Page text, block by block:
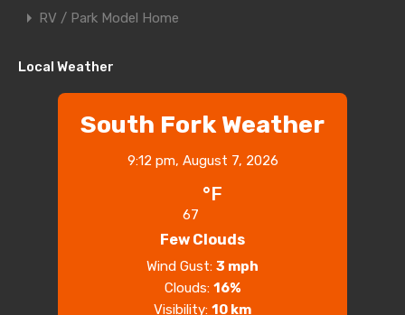
RV / Park Model Home
Local Weather
South Fork Weather
9:12 pm, August 7, 2026
67
°F
Few Clouds
Wind Gust: 3 mph
Clouds: 16%
Visibility: 10 km